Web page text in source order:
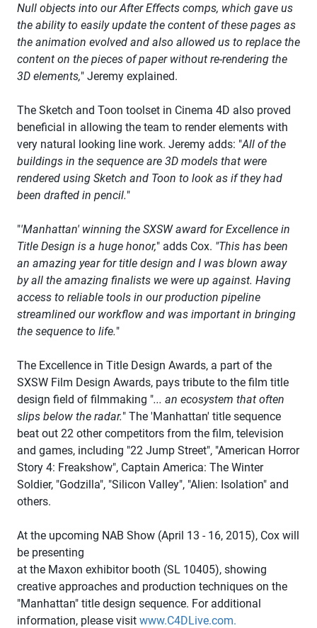
Null objects into our After Effects comps, which gave us
the ability to easily update the content of these pages as
the animation evolved and also allowed us to replace the
content on the pieces of paper without re-rendering the
3D elements," Jeremy explained.
The Sketch and Toon toolset in Cinema 4D also proved
beneficial in allowing the team to render elements with
very natural looking line work. Jeremy adds: "All of the
buildings in the sequence are 3D models that were
rendered using Sketch and Toon to look as if they had
been drafted in pencil."
"'Manhattan' winning the SXSW award for Excellence in
Title Design is a huge honor," adds Cox. "This has been
an amazing year for title design and I was blown away
by all the amazing finalists we were up against. Having
access to reliable tools in our production pipeline
streamlined our workflow and was important in bringing
the sequence to life."
The Excellence in Title Design Awards, a part of the
SXSW Film Design Awards, pays tribute to the film title
design field of filmmaking "... an ecosystem that often
slips below the radar." The 'Manhattan' title sequence
beat out 22 other competitors from the film, television
and games, including "22 Jump Street", "American Horror
Story 4: Freakshow", Captain America: The Winter
Soldier, "Godzilla", "Silicon Valley", "Alien: Isolation" and
others.
At the upcoming NAB Show (April 13 - 16, 2015), Cox will
be presenting
at the Maxon exhibitor booth (SL 10405), showing
creative approaches and production techniques on the
"Manhattan" title design sequence. For additional
information, please visit www.C4DLive.com.